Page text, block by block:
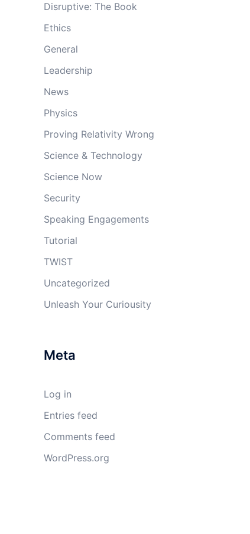
Disruptive: The Book
Ethics
General
Leadership
News
Physics
Proving Relativity Wrong
Science & Technology
Science Now
Security
Speaking Engagements
Tutorial
TWIST
Uncategorized
Unleash Your Curiousity
Meta
Log in
Entries feed
Comments feed
WordPress.org